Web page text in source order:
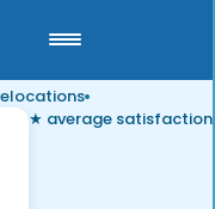
★ average satisfaction